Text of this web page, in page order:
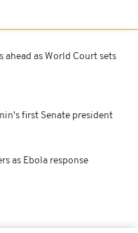
ahead as World Court sets
first Senate president
as Ebola response